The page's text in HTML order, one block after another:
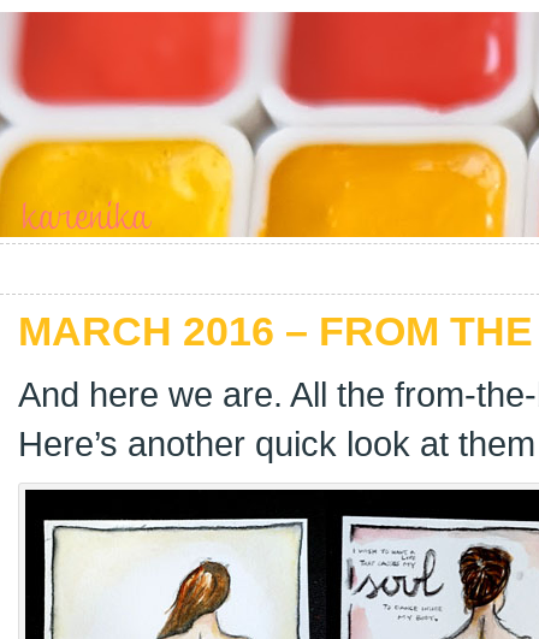
MARCH 2016 – FROM
And here we are. All the from-
Here’s another quick look at